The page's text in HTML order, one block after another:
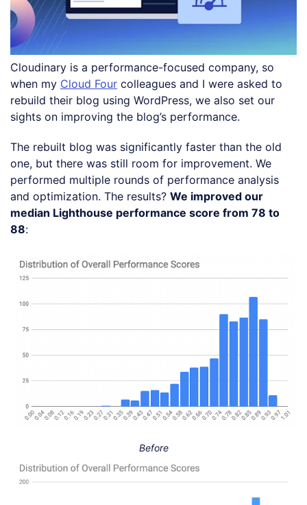
Cloudinary is a performance-focused company, so
when my Cloud Four colleagues and I were asked to
rebuild their blog using WordPress, we also set our
sights on improving the blog’s performance.
The rebuilt blog was significantly faster than the old
one, but there was still room for improvement. We
performed multiple rounds of performance analysis
and optimization. The results? We improved our
median Lighthouse performance score from 78 to
88:
Before